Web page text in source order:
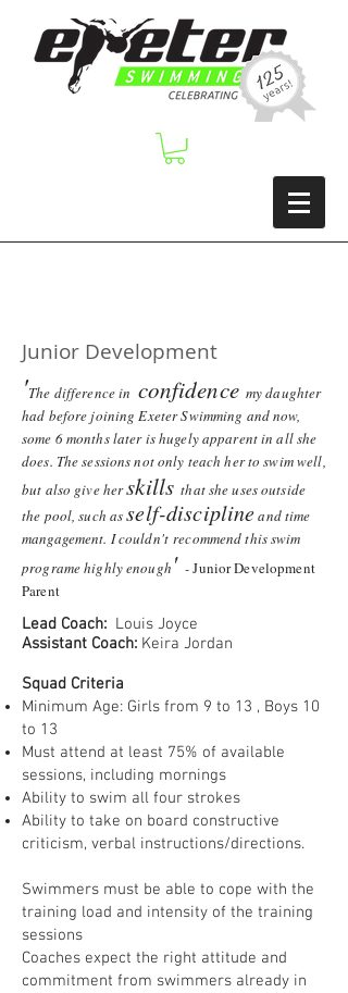
Junior Development
'The difference in confidence my daughter
had before joining Exeter Swimming and now,
some 6 months later is hugely apparent in all she
does. The sessions not only teach her to swim well,
but also give herskills that she uses outside
the pool, such asself-disciplineand time
mangagement. I couldn't recommend this swim
programe highly enough ' -Junior Development
Parent
Lead Coach: Louis Joyce
Assistant Coach: Keira Jordan
Squad Criteria
Minimum Age: Girls from 9 to 13 , Boys 10
to 13
Must attend at least 75% of available
sessions, including mornings
Ability to swim all four strokes
Ability to take on board constructive
criticism, verbal instructions/directions.
Swimmers must be able to cope with the
training load and intensity of the training
sessions
Coaches expect the right attitude and
commitment from swimmers already in